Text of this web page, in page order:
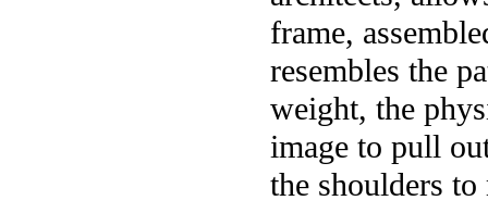
frame,
resembles the
weight, the
image to pull
the shoulders